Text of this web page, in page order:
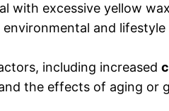
including increased
the effects of aging or